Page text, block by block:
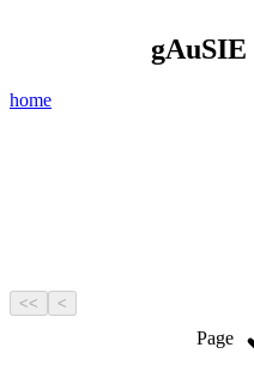
gAuSIE
home
<< <
Page